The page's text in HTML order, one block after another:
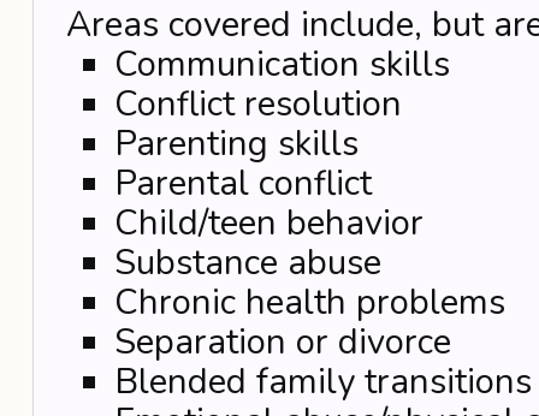
Areas covered include, but
Communication skills
Conflict resolution
Parenting skills
Parental conflict
Child/teen behavior
Substance abuse
Chronic health problems
Separation or divorce
Blended family transitions